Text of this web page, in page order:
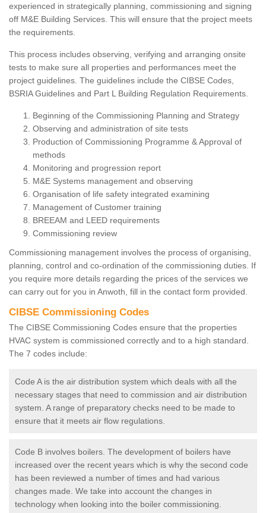
experienced in strategically planning, commissioning and signing
off M&E Building Services. This will ensure that the project meets
the requirements.
This process includes observing, verifying and arranging onsite
tests to make sure all properties and performances meet the
project guidelines. The guidelines include the CIBSE Codes,
BSRIA Guidelines and Part L Building Regulation Requirements.
Beginning of the Commissioning Planning and Strategy
Observing and administration of site tests
Production of Commissioning Programme & Approval of
methods
Monitoring and progression report
M&E Systems management and observing
Organisation of life safety integrated examining
Management of Customer training
BREEAM and LEED requirements
Commissioning review
Commissioning management involves the process of organising,
planning, control and co-ordination of the commissioning duties. If
you require more details regarding the prices of the services we
can carry out for you in Anwoth, fill in the contact form provided.
CIBSE Commissioning Codes
The CIBSE Commissioning Codes ensure that the properties
HVAC system is commissioned correctly and to a high standard.
The 7 codes include:
Code A is the air distribution system which deals with all the
necessary stages that need to commission and air distribution
system. A range of preparatory checks need to be made to
ensure that it meets air flow regulations.
Code B involves boilers. The development of boilers have
increased over the recent years which is why the second code
has been reviewed a number of times and had various
changes made. We take into account the changes in
technology when looking into the boiler commissioning.